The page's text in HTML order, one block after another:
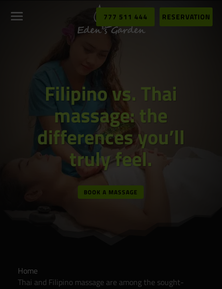
777 511 444 RESERVATION
Filipino vs. Thai
massage: the
differences you’ll
truly feel.
BOOK A MASSAGE
Home
Thai and Filipino massage are among the sought-